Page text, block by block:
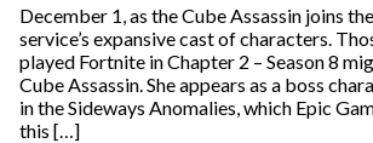
December 1, as the Cube Assassin joins
service’s expansive cast of characters.
played Fortnite in Chapter 2 – Season 8
Cube Assassin. She appears as a boss
in the Sideways Anomalies, which Epic
this […]